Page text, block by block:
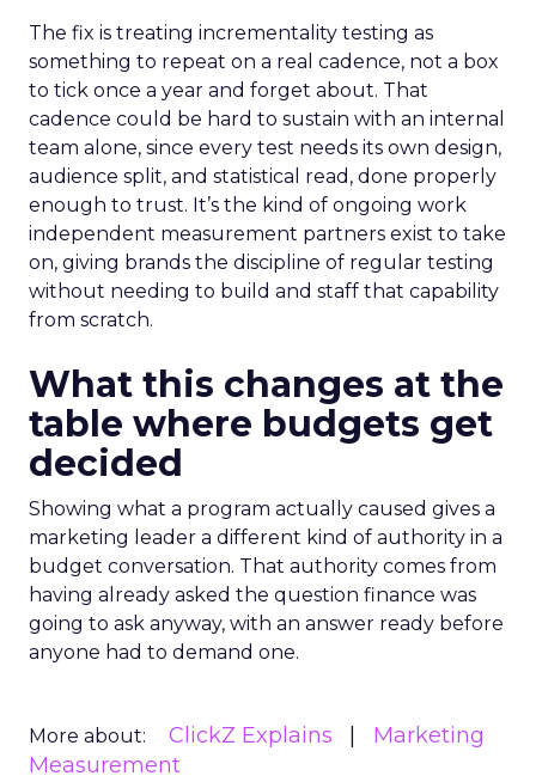
The fix is treating incrementality testing as
something to repeat on a real cadence, not a box
to tick once a year and forget about. That
cadence could be hard to sustain with an internal
team alone, since every test needs its own design,
audience split, and statistical read, done properly
enough to trust. It’s the kind of ongoing work
independent measurement partners exist to take
on, giving brands the discipline of regular testing
without needing to build and staff that capability
from scratch.
What this changes at the
table where budgets get
decided
Showing what a program actually caused gives a
marketing leader a different kind of authority in a
budget conversation. That authority comes from
having already asked the question finance was
going to ask anyway, with an answer ready before
anyone had to demand one.
More about: ClickZ Explains
Marketing
Measurement